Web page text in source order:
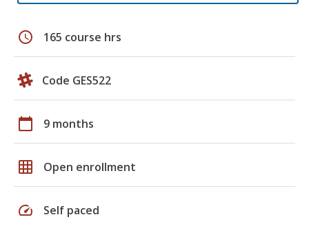
schedule 165 course hrs
Code GES522
calendar_today 9 months
grid_on Open enrollment
speed Self paced